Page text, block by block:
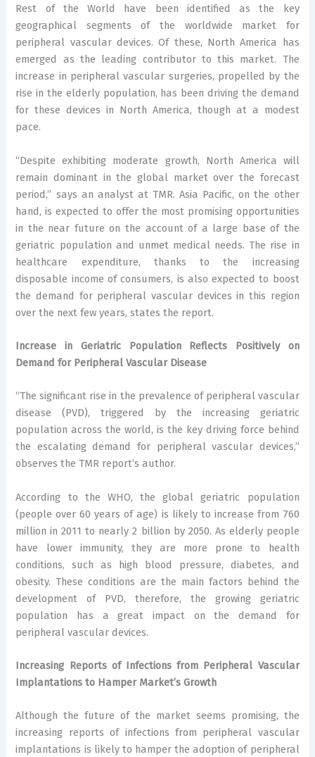
Rest of the World have been identified as the key
geographical segments of the worldwide market for
peripheral vascular devices. Of these, North America has
emerged as the leading contributor to this market. The
increase in peripheral vascular surgeries, propelled by the
rise in the elderly population, has been driving the demand
for these devices in North America, though at a modest
pace.
“Despite exhibiting moderate growth, North America will
remain dominant in the global market over the forecast
period,” says an analyst at TMR. Asia Pacific, on the other
hand, is expected to offer the most promising opportunities
in the near future on the account of a large base of the
geriatric population and unmet medical needs. The rise in
healthcare expenditure, thanks to the increasing
disposable income of consumers, is also expected to boost
the demand for peripheral vascular devices in this region
over the next few years, states the report.
Increase in Geriatric Population Reflects Positively on
Demand for Peripheral Vascular Disease
“The significant rise in the prevalence of peripheral vascular
disease (PVD), triggered by the increasing geriatric
population across the world, is the key driving force behind
the escalating demand for peripheral vascular devices,”
observes the TMR report’s author.
According to the WHO, the global geriatric population
(people over 60 years of age) is likely to increase from 760
million in 2011 to nearly 2 billion by 2050. As elderly people
have lower immunity, they are more prone to health
conditions, such as high blood pressure, diabetes, and
obesity. These conditions are the main factors behind the
development of PVD, therefore, the growing geriatric
population has a great impact on the demand for
peripheral vascular devices.
Increasing Reports of Infections from Peripheral Vascular
Implantations to Hamper Market’s Growth
Although the future of the market seems promising, the
increasing reports of infections from peripheral vascular
implantations is likely to hamper the adoption of peripheral